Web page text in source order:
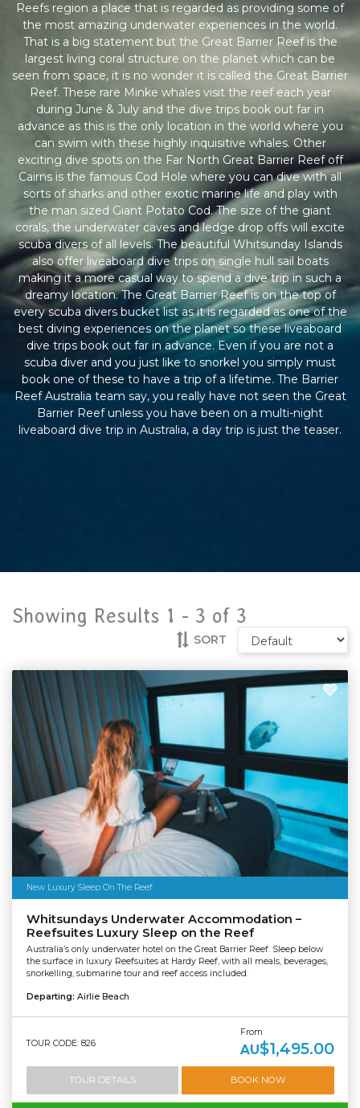
Reefs region a place that is regarded as providing some of
the most amazing underwater experiences in the world.
That is a big statement but the Great Barrier Reef is the
largest living coral structure on the planet which can be
seen from space, it is no wonder it is called the Great Barrier
Reef. These rare Minke whales visit the reef each year
during June & July and the dive trips book out far in
advance as this is the only location in the world where you
can swim with these highly inquisitive whales. Other
exciting dive spots on the Far North Great Barrier Reef off
Cairns is the famous Cod Hole where you can dive with all
sorts of sharks and other exotic marine life and play with
the man sized Giant Potato Cod. The size of the giant
corals, the underwater caves and ledge drop offs will excite
scuba divers of all levels. The beautiful Whitsunday Islands
also offer liveaboard dive trips on single hull sail boats
making it a more casual way to spend a dive trip in such a
dreamy location. The Great Barrier Reef is on the top of
every scuba divers bucket list as it is regarded as one of the
best diving experiences on the planet so these liveaboard
dive trips book out far in advance. Even if you are not a
scuba diver and you just like to snorkel you simply must
book one of these to have a trip of a lifetime. The Barrier
Reef Australia team say, you really have not seen the Great
Barrier Reef unless you have been on a multi-night
liveaboard dive trip in Australia, a day trip is just the teaser.
Showing Results 1 - 3 of 3
SORT
New Luxury Sleep On The Reef
Whitsundays Underwater Accommodation –
Reefsuites Luxury Sleep on the Reef
Australia’s only underwater hotel on the Great Barrier Reef. Sleep below
the surface in luxury Reefsuites at Hardy Reef, with all meals, beverages,
snorkelling, submarine tour and reef access included.
Departing: Airlie Beach
TOUR CODE: 826
From
AU$1,495.00
TOUR DETAILS BOOK NOW